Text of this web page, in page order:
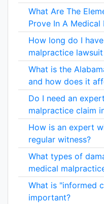
What Are The
Prove In A
How long do I
malpractice
What is the
and how does it
Do I need an
malpractice claim
How is an expert
regular witness?
What types of
medical
What is "informed
important?